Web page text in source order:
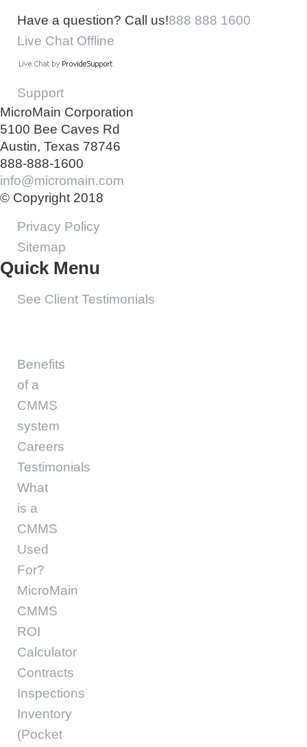
Have a question? Call us!888 888 1600
Live Chat Offline
Support
MicroMain Corporation
5100 Bee Caves Rd
Austin, Texas 78746
888-888-1600
info@micromain.com
© Copyright 2018
Privacy Policy
Sitemap
Quick Menu
See Client Testimonials
Benefits
of a
CMMS
system
Careers
Testimonials
What
is a
CMMS
Used
For?
MicroMain
CMMS
ROI
Calculator
Contracts
Inspections
Inventory
(Pocket